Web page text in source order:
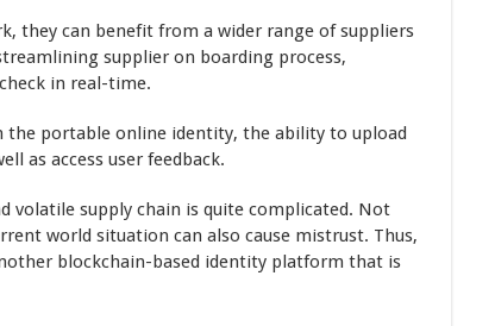
they can benefit from a wider range of suppliers
supplier on boarding process,
in real-time.
the portable online identity, the ability to upload
as access user feedback.
volatile supply chain is quite complicated. Not
world situation can also cause mistrust. Thus,
blockchain-based identity platform that is